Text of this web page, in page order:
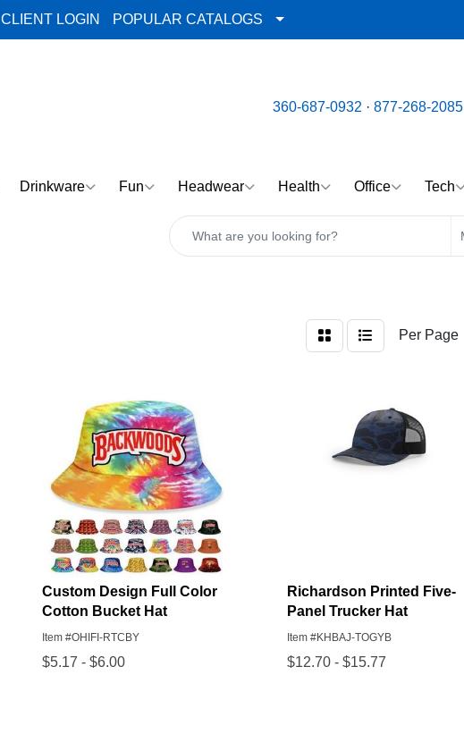
CLIENT LOGIN POPULAR CATALOGS
360-687-0932 · 877-268-2085
Drinkware Fun Headwear Health Office Tech